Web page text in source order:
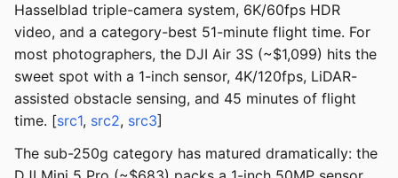
Hasselblad triple-camera system, 6K/60fps HDR
video, and a category-best 51-minute flight time. For
most photographers, the DJI Air 3S (~$1,099) hits the
sweet spot with a 1-inch sensor, 4K/120fps, LiDAR-
assisted obstacle sensing, and 45 minutes of flight
time. [src1, src2, src3]
The sub-250g category has matured dramatically: the